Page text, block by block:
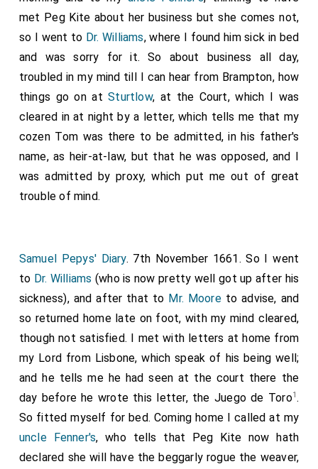
met Peg Kite about her business but she comes not,
so I went to Dr. Williams, where I found him sick in bed
and was sorry for it. So about business all day,
troubled in my mind till I can hear from Brampton, how
things go on atSturtlow, at the Court, which I was
cleared in at night by a letter, which tells me that my
cozen Tom was there to be admitted, in his father's
name, as heir-at-law, but that he was opposed, and I
was admitted by proxy, which put me out of great
trouble of mind.
Samuel Pepys' Diary. 7th November 1661. So I went
to Dr. Williams (who is now pretty well got up after his
sickness), and after that to Mr. Mooreto advise, and
so returned home late on foot, with my mind cleared,
though not satisfied. I met with letters at home from
my Lord from Lisbone, which speak of his being well;
and he tells me he had seen at the court there the
day before he wrote this letter, the Juego de Toro1.
So fitted myself for bed. Coming home I called at my
uncle Fenner's, who tells that Peg Kite now hath
declared she will have the beggarly rogue the weaver,